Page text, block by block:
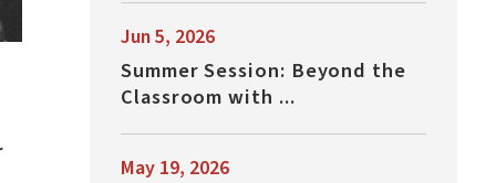
Jun 5, 2026
Summer Session: Beyond the
Classroom with ...
May 19, 2026